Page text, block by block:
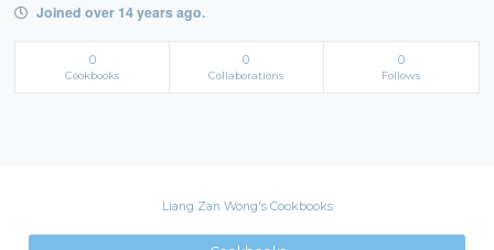
Joined over 14 years ago.
0
Cookbooks
0
Collaborations
0
Follows
Liang Zan Wong's Cookbooks